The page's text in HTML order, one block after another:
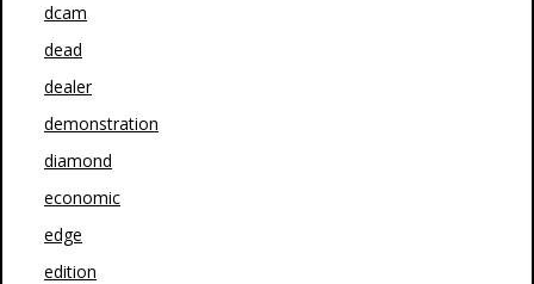
dcam
dead
dealer
demonstration
diamond
economic
edge
edition